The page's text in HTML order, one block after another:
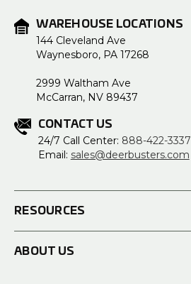
WAREHOUSE LOCATIONS
144 Cleveland Ave
Waynesboro, PA 17268
2999 Waltham Ave
McCarran, NV 89437
CONTACT US
24/7 Call Center: 888-422-3337
Email: sales@deerbusters.com
RESOURCES
ABOUT US